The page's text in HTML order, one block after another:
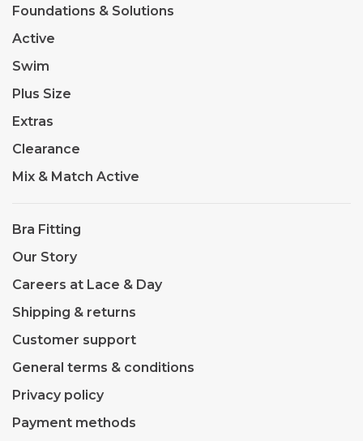
Foundations & Solutions
Active
Swim
Plus Size
Extras
Clearance
Mix & Match Active
Bra Fitting
Our Story
Careers at Lace & Day
Shipping & returns
Customer support
General terms & conditions
Privacy policy
Payment methods